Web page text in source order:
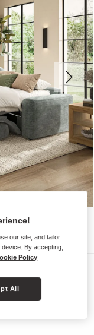
our site, and tailor
By accepting,
Policy
All